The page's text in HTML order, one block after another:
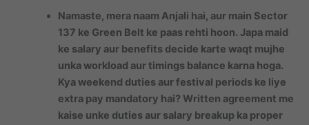
Namaste, mera naam Anjali hai, aur main Sector
137 ke Green Belt ke paas rehti hoon. Japa maid
ke salary aur benefits decide karte waqt mujhe
unka workload aur timings balance karna hoga.
Kya weekend duties aur festival periods ke liye
extra pay mandatory hai? Written agreement me
kaise unke duties aur salary breakup ka proper